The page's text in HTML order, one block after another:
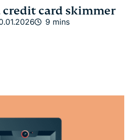
skimmer, and how does it
skimmer
card gets skimmed?
credit card skimmer
9 mins